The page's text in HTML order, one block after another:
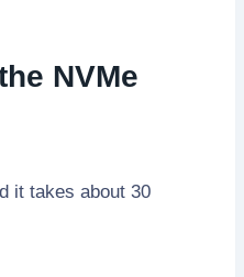
NVMe
it takes about 30